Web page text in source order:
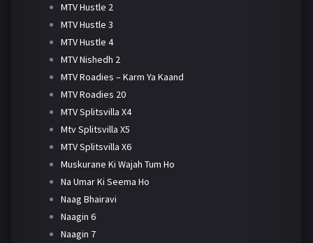
MTV Hustle 2
MTV Hustle 3
MTV Hustle 4
MTV Nishedh 2
MTV Roadies – Karm Ya Kaand
MTV Roadies 20
MTV Splitsvilla X4
Mtv Splitsvilla X5
MTV Splitsvilla X6
Muskurane Ki Wajah Tum Ho
Na Umar Ki Seema Ho
Naag Bhairavi
Naagin 6
Naagin 7